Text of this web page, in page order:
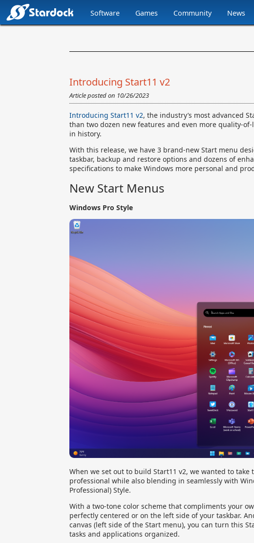
Stardock.com
Navigation
Software Games Community News
Introducing Start11 v2
Article posted on 10/26/2023
Introducing Start11 v2, the industry’s most advanced
than two dozen new features and even more quality-
in history.
With this release, we have 3 brand-new Start menu
taskbar, backup and restore options and dozens of
specifications to make Windows more personal and
New Start Menus
Windows Pro Style
When we set out to build Start11 v2, we wanted to
professional while also blending in seamlessly with
Professional) Style.
With a two-tone color scheme that compliments your
perfectly centered or on the left side of your taskbar.
canvas (left side of the Start menu), you can turn this
tasks and applications organized.